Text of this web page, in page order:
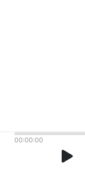
00:00:00